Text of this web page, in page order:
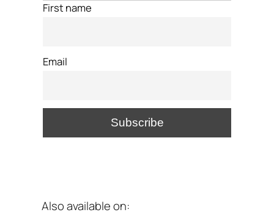
First name
Email
Also available on: